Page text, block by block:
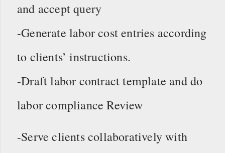
and accept query
-Generate labor cost entries according
to clients’ instructions.
-Draft labor contract template and do
labor compliance Review
-Serve clients collaboratively with